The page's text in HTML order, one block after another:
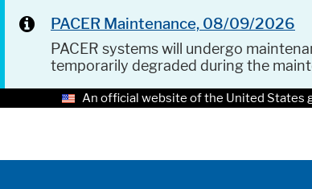
PACER Maintenance, 08/09/2026
PACER systems will undergo
temporarily degraded during the
An official website of the United States